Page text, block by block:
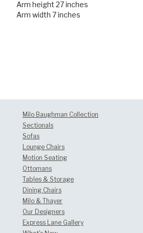
Arm height 27 inches
Arm width 7 inches
Milo Baughman Collection
Sectionals
Sofas
Lounge Chairs
Motion Seating
Ottomans
Tables & Storage
Dining Chairs
Milo & Thayer
Our Designers
Express Lane Gallery